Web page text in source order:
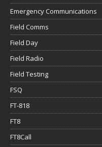
Emergency Communications
Field Comms
Field Day
Field Radio
Field Testing
FSQ
FT-818
FT8
FT8Call